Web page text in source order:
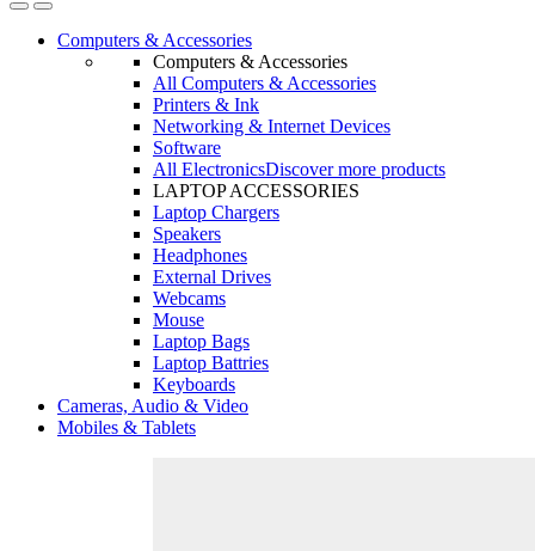
OpenClose
Computers & Accessories
Computers & Accessories
All Computers & Accessories
Printers & Ink
Networking & Internet Devices
Software
All ElectronicsDiscover more products
LAPTOP ACCESSORIES
Laptop Chargers
Speakers
Headphones
External Drives
Webcams
Mouse
Laptop Bags
Laptop Battries
Keyboards
Cameras, Audio & Video
Mobiles & Tablets